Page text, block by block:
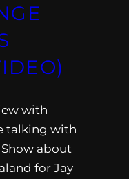
with
talking with
about
for Jay